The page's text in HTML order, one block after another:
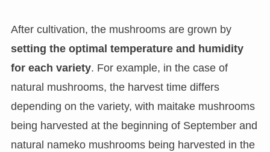
After cultivation, the mushrooms are grown by
setting the optimal temperature and humidity
for each variety. For example, in the case of
natural mushrooms, the harvest time differs
depending on the variety, with maitake mushrooms
being harvested at the beginning of September and
natural nameko mushrooms being harvested in the